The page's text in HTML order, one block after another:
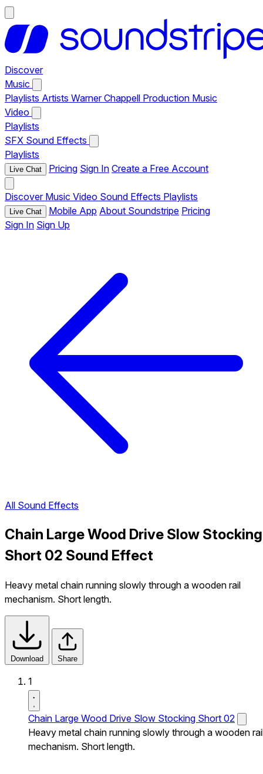
Discover
Music
Playlists Artists Warner Chappell Production Music
Video
Playlists
SFX Sound Effects
Playlists
Live Chat Pricing Sign In Create a Free Account
Discover Music Video Sound Effects Playlists
Live Chat Mobile App About Soundstripe Pricing
Sign In Sign Up
All Sound Effects
Chain Large Wood Drive Slow Stocking
Short 02 Sound Effect
Heavy metal chain running slowly through a wooden rail
mechanism. Short length.
Download Share
1
Chain Large Wood Drive Slow Stocking Short 02
Heavy metal chain running slowly through a wooden
mechanism. Short length.